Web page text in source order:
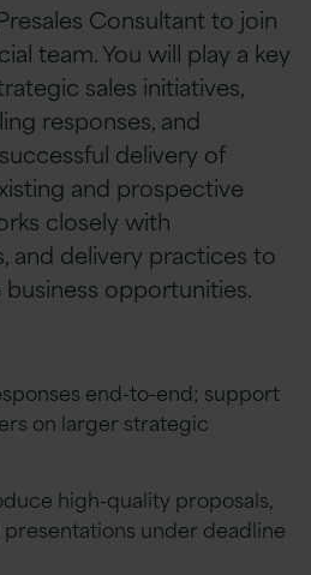
Consultant to join
team. You will play a key
sales initiatives,
responses, and
delivery of
and prospective
closely with
and delivery practices to
opportunities.
end-to-end; support
on larger strategic
high-quality proposals,
presentations under deadline